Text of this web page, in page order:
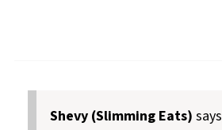
Shevy (Slimming Eats) says